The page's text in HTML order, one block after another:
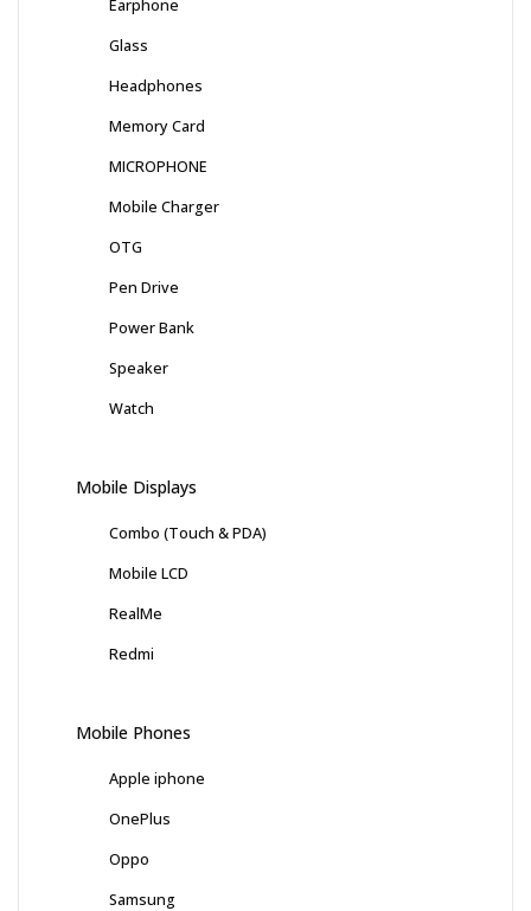
Glass
Headphones
Memory Card
MICROPHONE
Mobile Charger
OTG
Pen Drive
Power Bank
Speaker
Watch
Mobile Displays
Combo (Touch & PDA)
Mobile LCD
RealMe
Redmi
Mobile Phones
Apple iphone
OnePlus
Oppo
Samsung